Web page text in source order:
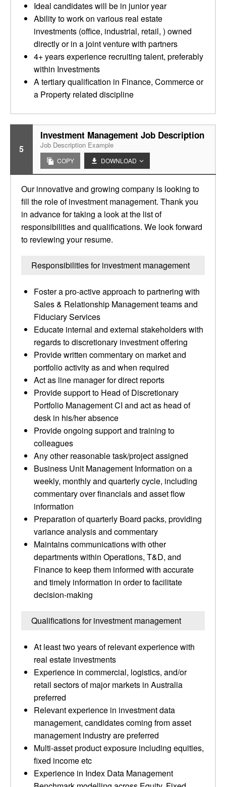
Ideal candidates will be in junior year
Ability to work on various real estate
investments (office, industrial, retail, ) owned
directly or in a joint venture with partners
4+ years experience recruiting talent, preferably
within Investments
A tertiary qualification in Finance, Commerce or
a Property related discipline
5
Investment Management Job Description
Job Description Example
COPY DOWNLOAD
Our innovative and growing company is looking to
fill the role of investment management. Thank you
in advance for taking a look at the list of
responsibilities and qualifications. We look forward
to reviewing your resume.
Responsibilities for investment management
Foster a pro-active approach to partnering with
Sales & Relationship Management teams and
Fiduciary Services
Educate internal and external stakeholders with
regards to discretionary investment offering
Provide written commentary on market and
portfolio activity as and when required
Act as line manager for direct reports
Provide support to Head of Discretionary
Portfolio Management CI and act as head of
desk in his/her absence
Provide ongoing support and training to
colleagues
Any other reasonable task/project assigned
Business Unit Management Information on a
weekly, monthly and quarterly cycle, including
commentary over financials and asset flow
information
Preparation of quarterly Board packs, providing
variance analysis and commentary
Maintains communications with other
departments within Operations, T&D, and
Finance to keep them informed with accurate
and timely information in order to facilitate
decision-making
Qualifications for investment management
At least two years of relevant experience with
real estate investments
Experience in commercial, logistics, and/or
retail sectors of major markets in Australia
preferred
Relevant experience in investment data
management, candidates coming from asset
management industry are preferred
Multi-asset product exposure including equities,
fixed income etc
Experience in Index Data Management